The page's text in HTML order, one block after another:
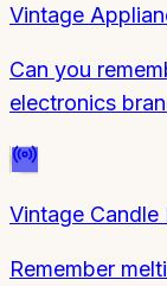
Vintage
Can you
electronics
Vintage Candle
Remember